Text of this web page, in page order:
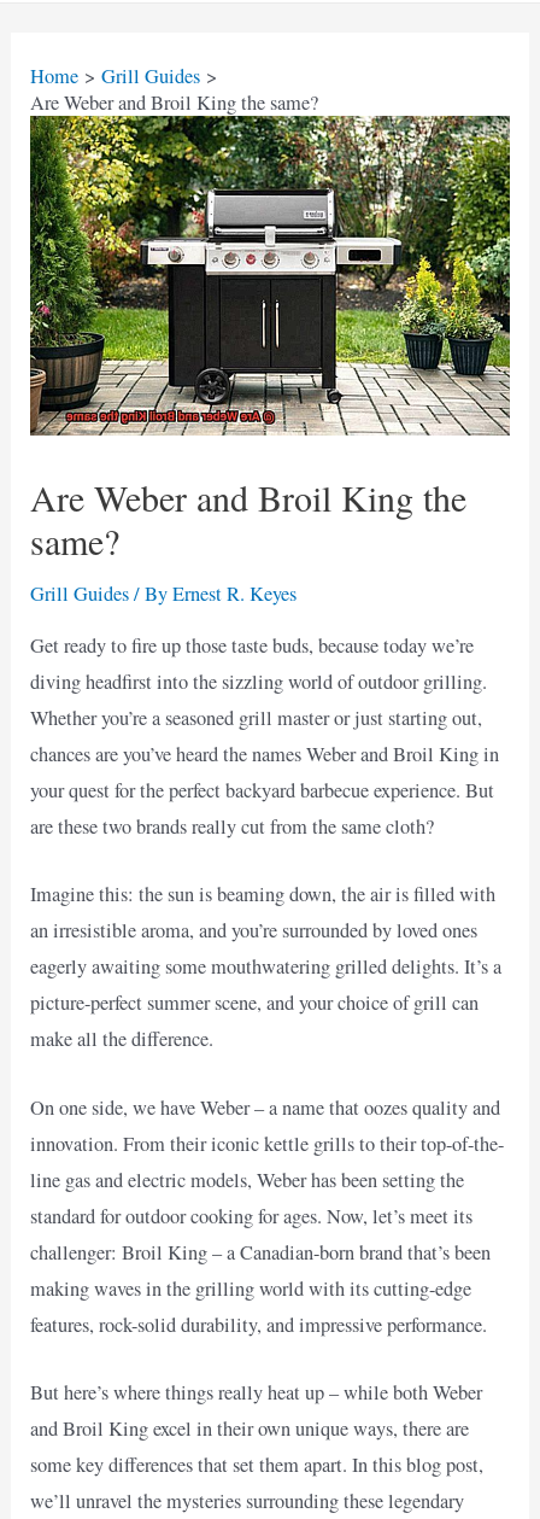
Home
Grill Guides
Are Weber and Broil King the same?
Are Weber and Broil King the
same?
Grill Guides/ ByErnest R. Keyes
Get ready to fire up those taste buds, because today we’re
diving headfirst into the sizzling world of outdoor grilling.
Whether you’re a seasoned grill master or just starting out,
chances are you’ve heard the names Weber and Broil King in
your quest for the perfect backyard barbecue experience. But
are these two brands really cut from the same cloth?
Imagine this: the sun is beaming down, the air is filled with
an irresistible aroma, and you’re surrounded by loved ones
eagerly awaiting some mouthwatering grilled delights. It’s a
picture-perfect summer scene, and your choice of grill can
make all the difference.
On one side, we have Weber – a name that oozes quality and
innovation. From their iconic kettle grills to their top-of-the-
line gas and electric models, Weber has been setting the
standard for outdoor cooking for ages. Now, let’s meet its
challenger: Broil King – a Canadian-born brand that’s been
making waves in the grilling world with its cutting-edge
features, rock-solid durability, and impressive performance.
But here’s where things really heat up – while both Weber
and Broil King excel in their own unique ways, there are
some key differences that set them apart. In this blog post,
we’ll unravel the mysteries surrounding these legendary